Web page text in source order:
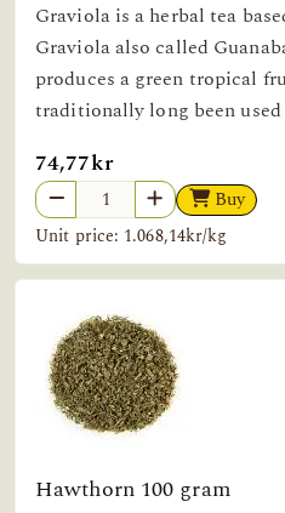
Graviola is a herbal tea
Graviola also called
produces a green tropical
traditionally long been used
74,77kr
Buy
Unit price: 1.068,14kr/kg
Hawthorn 100 gram